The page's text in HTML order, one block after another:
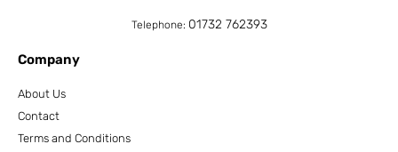
Telephone: 01732 762393
Company
About Us
Contact
Terms and Conditions